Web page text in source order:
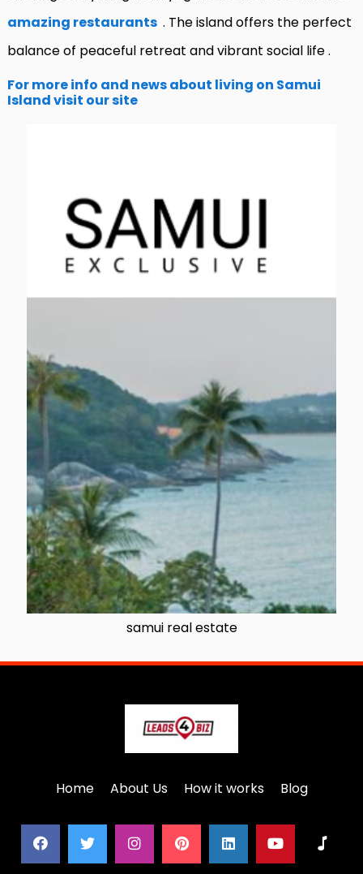
amazing restaurants . The island offers the perfect
balance of peaceful retreat and vibrant social life.
For more info and news about living on Samui
Island visit our site
samui real estate
Home About Us How it works Blog